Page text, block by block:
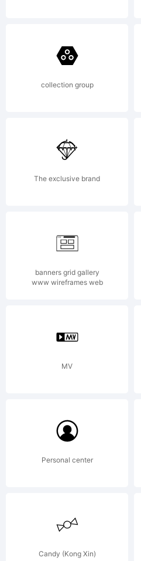
All
collection group
The exclusive brand
banners grid gallery
www wireframes web
MV
Personal center
Candy (Kong Xin)